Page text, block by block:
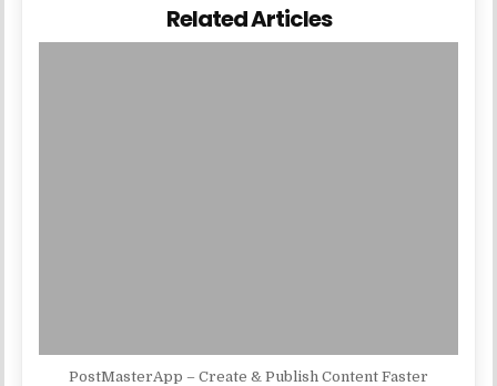
Related Articles
PostMasterApp – Create & Publish Content Faster